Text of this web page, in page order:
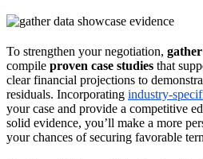
To strengthen your negotiation,
compile proven case studies that
clear financial projections to
residuals. Incorporating industry-
your case and provide a competitive
solid evidence, you’ll make a more
your chances of securing favorable